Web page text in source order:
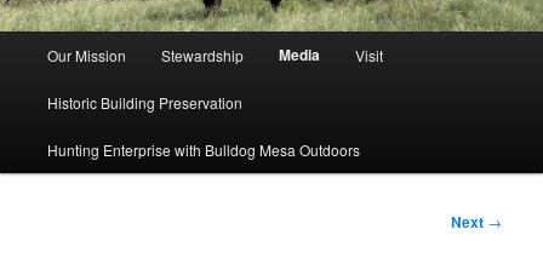
Our Mission Stewardship Media Visit
Historic Building Preservation
Hunting Enterprise with Bulldog Mesa Outdoors
Post
Next →